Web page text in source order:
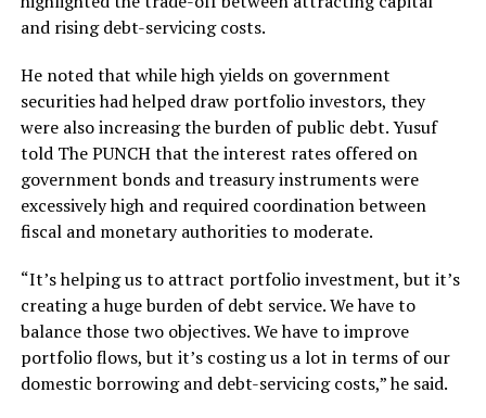
and rising debt-servicing costs.
He noted that while high yields on government
securities had helped draw portfolio investors, they
were also increasing the burden of public debt. Yusuf
told The PUNCH that the interest rates offered on
government bonds and treasury instruments were
excessively high and required coordination between
fiscal and monetary authorities to moderate.
“It’s helping us to attract portfolio investment, but it’s
creating a huge burden of debt service. We have to
balance those two objectives. We have to improve
portfolio flows, but it’s costing us a lot in terms of our
domestic borrowing and debt-servicing costs,” he said.